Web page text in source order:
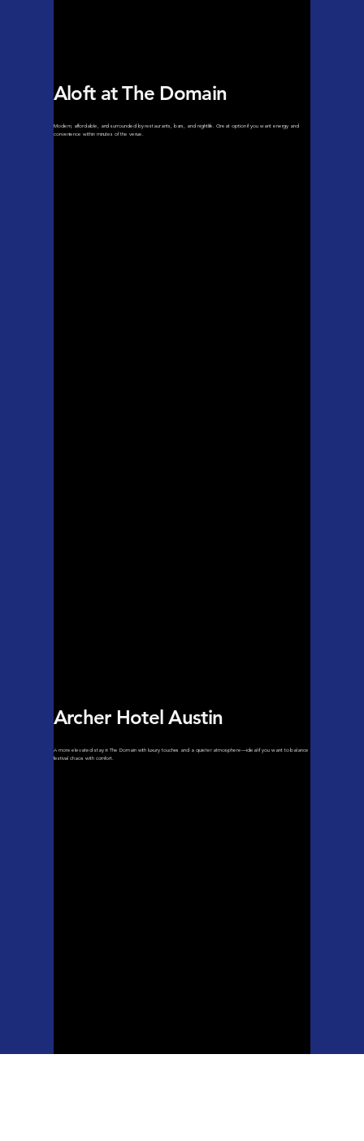
Aloft at The Domain
Modern, affordable, and surrounded by restaurants, bars, and nightlife. Great option if you want energy and
convenience within minutes of the venue.
Archer Hotel Austin
A more elevated stay in The Domain with luxury touches and a quieter atmosphere—ideal if you want to balance
festival chaos with comfort.